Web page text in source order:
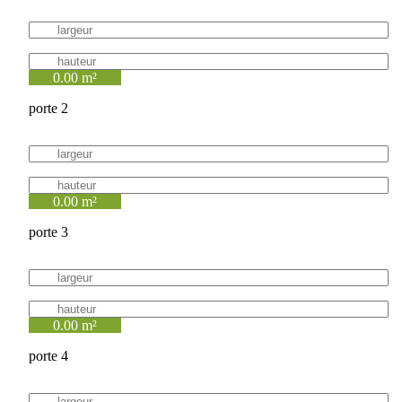
0.00 m²
porte 2
0.00 m²
porte 3
0.00 m²
porte 4